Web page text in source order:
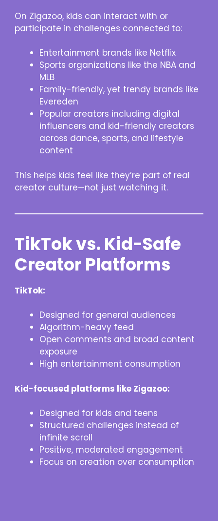
On Zigazoo, kids can interact with or
participate in challenges connected to:
Entertainment brands like Netflix
Sports organizations like the NBA and
MLB
Family-friendly, yet trendy brands like
Evereden
Popular creators including digital
influencers and kid-friendly creators
across dance, sports, and lifestyle
content
This helps kids feel like they’re part of real
creator culture—not just watching it.
TikTok vs. Kid-Safe
Creator Platforms
TikTok:
Designed for general audiences
Algorithm-heavy feed
Open comments and broad content
exposure
High entertainment consumption
Kid-focused platforms like Zigazoo:
Designed for kids and teens
Structured challenges instead of
infinite scroll
Positive, moderated engagement
Focus on creation over consumption